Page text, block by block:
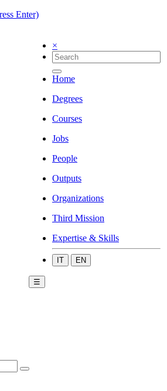
Enter)
×
Home
Degrees
Courses
Jobs
People
Outputs
Organizations
Third Mission
Expertise & Skills
IT EN
☰